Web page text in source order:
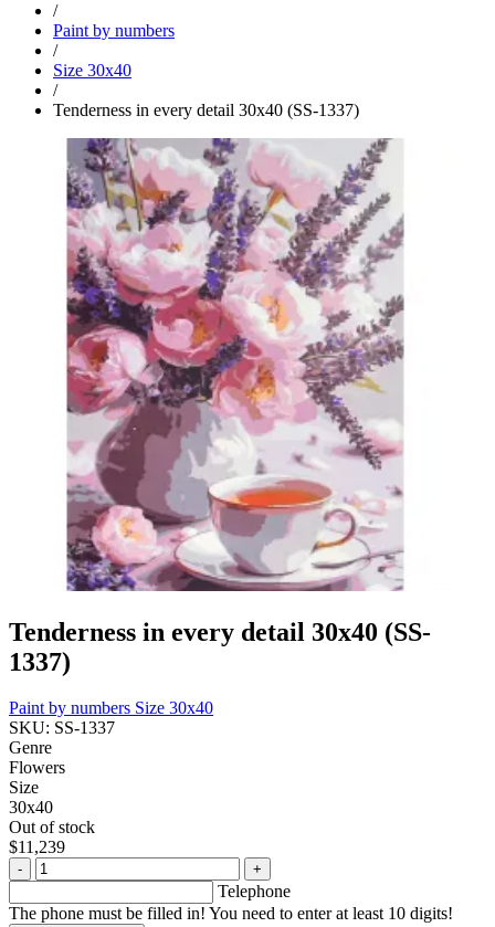
/
Paint by numbers
/
Size 30x40
/
Tenderness in every detail 30x40 (SS-1337)
Tenderness in every detail 30x40 (SS-
1337)
Paint by numbers Size 30x40
SKU: SS-1337
Genre
Flowers
Size
30x40
Out of stock
$11,239
- +
Telephone
The phone must be filled in! You need to enter at least 10 digits!